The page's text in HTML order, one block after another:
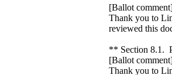
[Ballot
Thank you to
reviewed this
** Section 8.1.
[Ballot
Thank you to